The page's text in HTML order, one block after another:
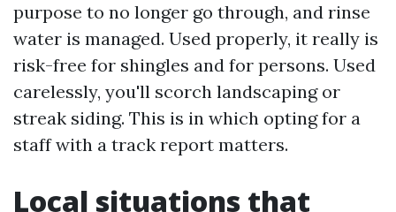
purpose to no longer go through, and rinse
water is managed. Used properly, it really is
risk-free for shingles and for persons. Used
carelessly, you'll scorch landscaping or
streak siding. This is in which opting for a
staff with a track report matters.
Local situations that